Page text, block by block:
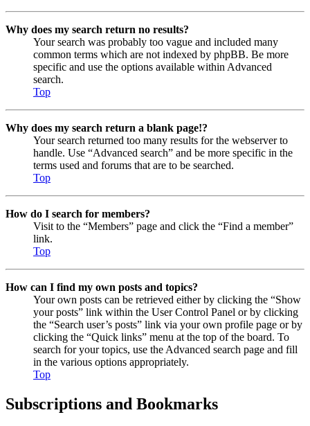
Why does my search return no results?
Your search was probably too vague and included many
common terms which are not indexed by phpBB. Be more
specific and use the options available within Advanced
search.
Top
Why does my search return a blank page!?
Your search returned too many results for the webserver to
handle. Use “Advanced search” and be more specific in the
terms used and forums that are to be searched.
Top
How do I search for members?
Visit to the “Members” page and click the “Find a member”
link.
Top
How can I find my own posts and topics?
Your own posts can be retrieved either by clicking the “Show
your posts” link within the User Control Panel or by clicking
the “Search user’s posts” link via your own profile page or by
clicking the “Quick links” menu at the top of the board. To
search for your topics, use the Advanced search page and fill
in the various options appropriately.
Top
Subscriptions and Bookmarks